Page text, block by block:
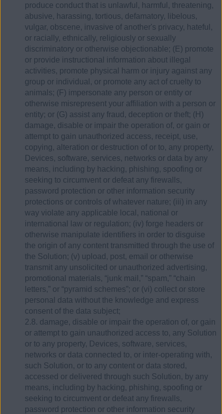
produce conduct that is unlawful, harmful, threatening,
abusive, harassing, tortious, defamatory, libelous,
vulgar, obscene, invasive of another's privacy, hateful,
or racially, ethnically, religiously or sexually
discriminatory or otherwise objectionable; (E) promote
or provide instructional information about illegal
activities, promote physical harm or injury against any
group or individual, or promote any act of cruelty to
animals; (F) impersonate any person or entity or
otherwise misrepresent your affiliation with a person or
entity; or (G) assist any fraud, deception or theft; (H)
damage, disable or impair the operation of, or gain or
attempt to gain unauthorized access, receipt, use,
copying, alteration or destruction of or to, any property,
Devices, software, services, networks or data by any
means, including by hacking, phishing, spoofing or
seeking to circumvent or defeat any firewalls,
password protection or other information security
protections or controls of whatever nature; (iii) in any
way violate any applicable local, national or
international law or regulation; (iv) forge headers or
otherwise manipulate identifiers in order to disguise
the origin of any content transmitted through the use of
the Solution; (v) upload, post, email or otherwise
transmit any unsolicited or unauthorized advertising,
promotional materials, “junk mail,” “spam,” “chain
letters,” or “pyramid schemes”; or (vi) collect or store
personal data without the knowledge and express
consent of the data subject;
2.8. damage, disable or impair the operation of, or gain
or attempt to gain unauthorized access to, any Solution
or to any property, Devices, software, services,
networks or data connected to, or inter-operating with,
such Solution, or to any content or data stored,
accessed or delivered through such Solution, by any
means, including by hacking, phishing, spoofing or
seeking to circumvent or defeat any firewalls,
password protection or other information security